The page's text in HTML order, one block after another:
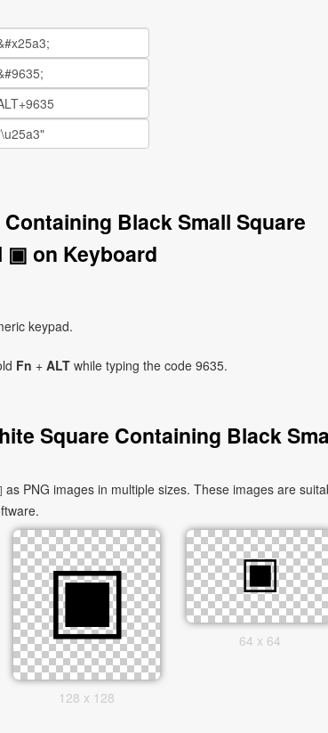
Black Small Square
▣ on Keyboard
keypad.
Fn + ALT while typing the code 9635.
Square Containing Black
PNG images in multiple sizes. These images are
128 x 128
64 x 64